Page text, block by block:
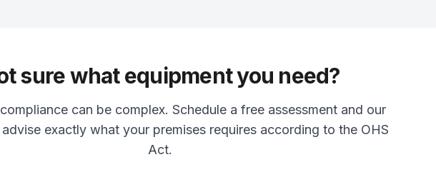
sure what equipment you need?
can be complex. Schedule a free assessment and our
exactly what your premises requires according to the OHS
Act.